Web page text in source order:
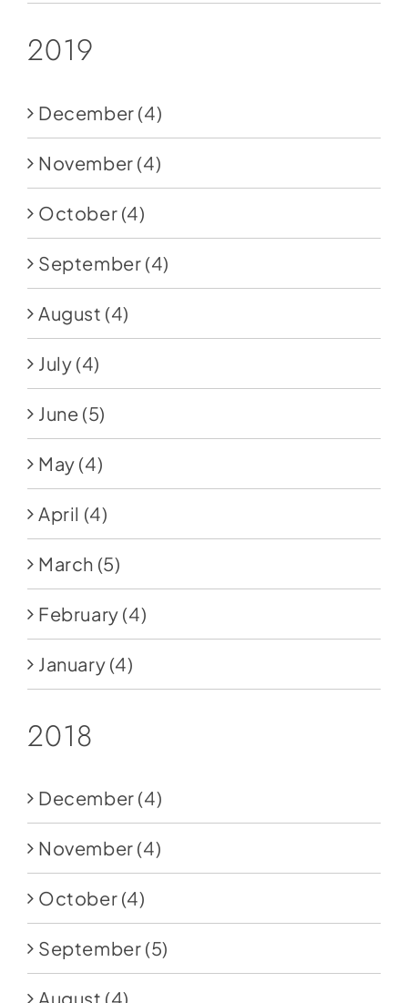
2019
December (4)
November (4)
October (4)
September (4)
August (4)
July (4)
June (5)
May (4)
April (4)
March (5)
February (4)
January (4)
2018
December (4)
November (4)
October (4)
September (5)
August (4)